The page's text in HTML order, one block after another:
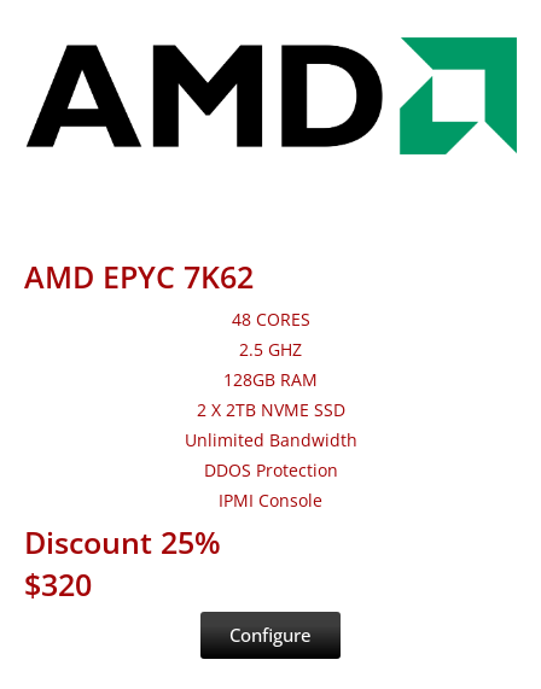
AMD EPYC 7K62
48 CORES
2.5 GHZ
128GB RAM
2 X 2TB NVME SSD
Unlimited Bandwidth
DDOS Protection
IPMI Console
Discount 25%
$320
Configure